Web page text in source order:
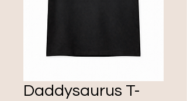
Daddysaurus T-